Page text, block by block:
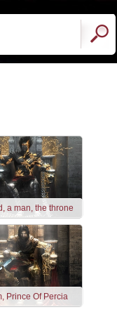
a man, the throne
Prince Of Percia